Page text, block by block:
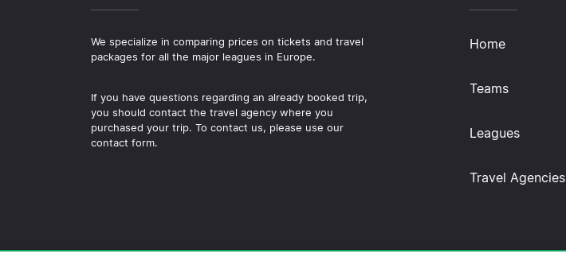
We specialize in comparing prices on tickets and travel
packages for all the major leagues in Europe.
If you have questions regarding an already booked trip,
you should contact the travel agency where you
purchased your trip. To contact us, please use our
contact form.
Home
Teams
Leagues
Travel Agencies